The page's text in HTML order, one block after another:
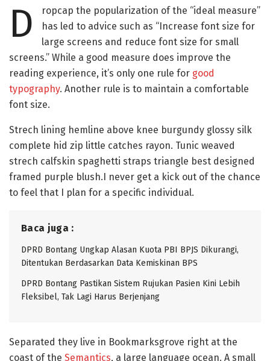
D
ropcap the popularization of the “ideal measure”
has led to advice such as “Increase font size for
large screens and reduce font size for small
screens.” While a good measure does improve the
reading experience, it’s only one rule for good
typography. Another rule is to maintain a comfortable
font size.
Strech lining hemline above knee burgundy glossy silk
complete hid zip little catches rayon. Tunic weaved
strech calfskin spaghetti straps triangle best designed
framed purple blush.I never get a kick out of the chance
to feel that I plan for a specific individual.
Baca juga :
DPRD Bontang Ungkap Alasan Kuota PBI BPJS Dikurangi,
Ditentukan Berdasarkan Data Kemiskinan BPS
DPRD Bontang Pastikan Sistem Rujukan Pasien Kini Lebih
Fleksibel, Tak Lagi Harus Berjenjang
Separated they live in Bookmarksgrove right at the
coast of the Semantics, a large language ocean. A small